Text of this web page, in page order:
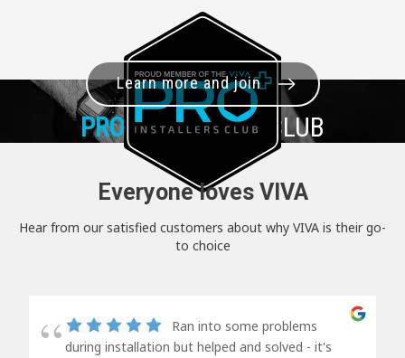
PRO+INSTALLER CLUB
Learn more and join
Everyone loves VIVA
Hear from our satisfied customers about why VIVA is their go-
to choice
Ran into some problems
during installation but helped and solved - it's